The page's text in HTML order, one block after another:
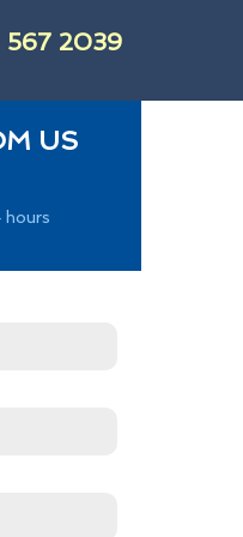
567 2039
US
hours